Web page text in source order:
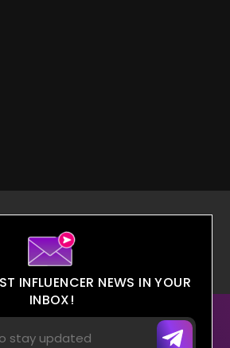
INFLUENCER NEWS IN YOUR
INBOX!